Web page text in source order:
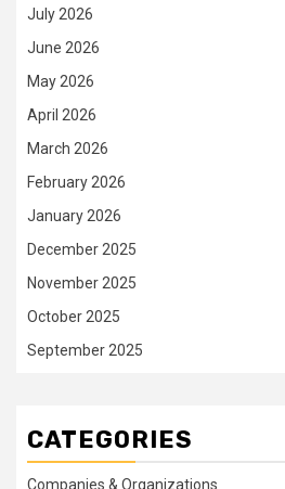
July 2026
June 2026
May 2026
April 2026
March 2026
February 2026
January 2026
December 2025
November 2025
October 2025
September 2025
CATEGORIES
Companies & Organizations